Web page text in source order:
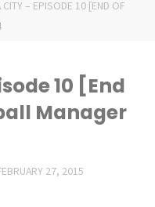
CITY – EPISODE 10 [END OF
10 [End
Manager
27, 2015